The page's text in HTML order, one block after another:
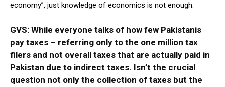
economy”, just knowledge of economics is not enough.
GVS: While everyone talks of how few Pakistanis
pay taxes – referring only to the one million tax
filers and not overall taxes that are actually paid in
Pakistan due to indirect taxes. Isn’t the crucial
question not only the collection of taxes but the